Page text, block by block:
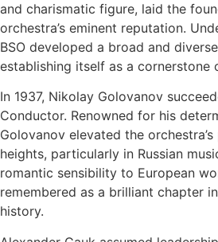
and charismatic figure, laid the
orchestra’s eminent reputation.
BSO developed a broad and
establishing itself as a cornerstone
In 1937, Nikolay Golovanov
Conductor. Renowned for his
Golovanov elevated the
heights, particularly in Russian
romantic sensibility to European
remembered as a brilliant chapter
history.